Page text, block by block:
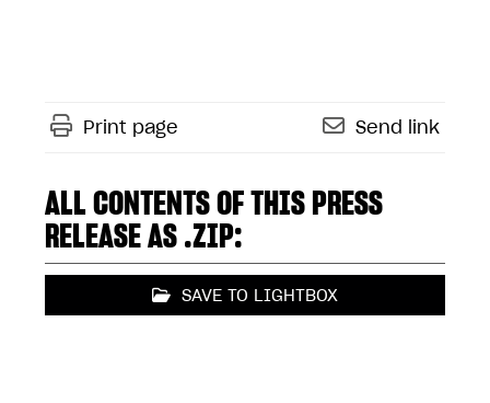
Print page Send link
ALL CONTENTS OF THIS PRESS
RELEASE AS .ZIP:
SAVE TO LIGHTBOX